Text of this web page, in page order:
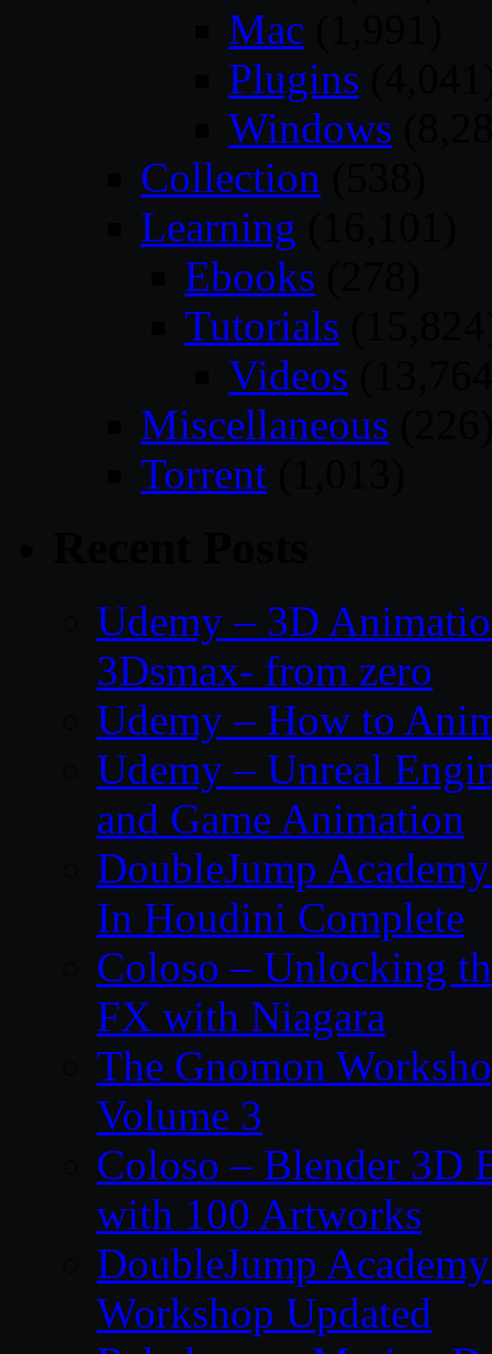
Mac
Plugins
Windows
Collection
Learning
Ebooks
Tutorials
Videos
Miscellaneous
Torrent
Udemy – 3D
3Dsmax- from zero
Udemy – How to
Udemy – Unreal
and Game Animation
DoubleJump
In Houdini Complete
Coloso – Unlocking
FX with Niagara
The Gnomon
Volume 3
Coloso – Blender 3D
with 100 Artworks
DoubleJump
Workshop Updated